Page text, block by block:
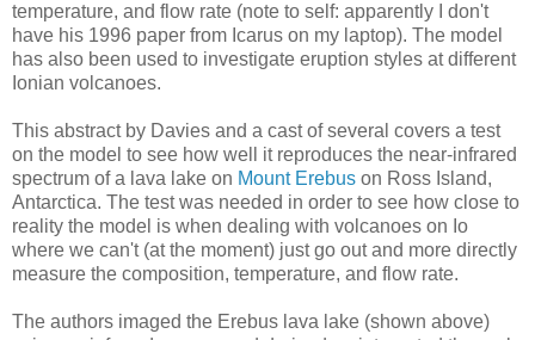
temperature, and flow rate (note to self: apparently I don't
have his 1996 paper from Icarus on my laptop). The model
has also been used to investigate eruption styles at different
Ionian volcanoes.
This abstract by Davies and a cast of several covers a test
on the model to see how well it reproduces the near-infrared
spectrum of a lava lake on Mount Erebus on Ross Island,
Antarctica. The test was needed in order to see how close to
reality the model is when dealing with volcanoes on Io
where we can't (at the moment) just go out and more directly
measure the composition, temperature, and flow rate.
The authors imaged the Erebus lava lake (shown above)